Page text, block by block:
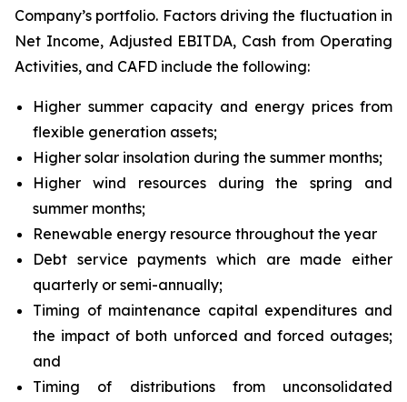
Company’s portfolio. Factors driving the fluctuation in
Net Income, Adjusted EBITDA, Cash from Operating
Activities, and CAFD include the following:
Higher summer capacity and energy prices from
flexible generation assets;
Higher solar insolation during the summer months;
Higher wind resources during the spring and
summer months;
Renewable energy resource throughout the year
Debt service payments which are made either
quarterly or semi-annually;
Timing of maintenance capital expenditures and
the impact of both unforced and forced outages;
and
Timing of distributions from unconsolidated